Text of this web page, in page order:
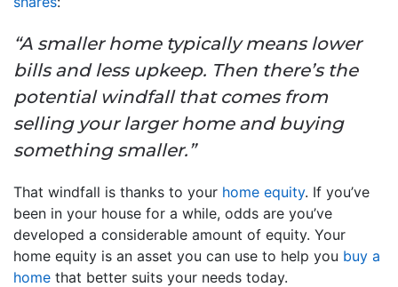
“A smaller home typically means lower
bills and less upkeep. Then there’s the
potential windfall that comes from
selling your larger home and buying
something smaller.”
That windfall is thanks to your home equity. If you’ve
been in your house for a while, odds are you’ve
developed a considerable amount of equity. Your
home equity is an asset you can use to help you buy a
home that better suits your needs today.